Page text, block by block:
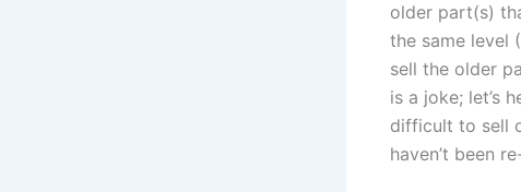
older part(s)
the same level
sell the older
is a joke; let’s
difficult to sell
haven’t been